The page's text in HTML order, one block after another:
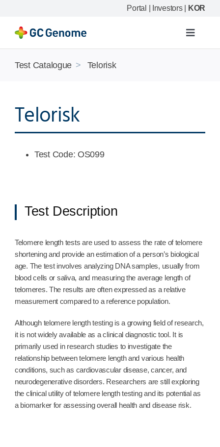
content
Portal Investors| KOR
Toggle
Resource
Company
Test Catalogue > Telorisk
Telorisk
Test Code: OS099
Test Description
Telomere length tests are used to assess the rate of telomere
shortening and provide an estimation of a person’s biological
age. The test involves analyzing DNA samples, usually from
blood cells or saliva, and measuring the average length of
telomeres. The results are often expressed as a relative
measurement compared to a reference population.
Although telomere length testing is a growing field of research,
it is not widely available as a clinical diagnostic tool. It is
primarily used in research studies to investigate the
relationship between telomere length and various health
conditions, such as cardiovascular disease, cancer, and
neurodegenerative disorders. Researchers are still exploring
the clinical utility of telomere length testing and its potential as
a biomarker for assessing overall health and disease risk.